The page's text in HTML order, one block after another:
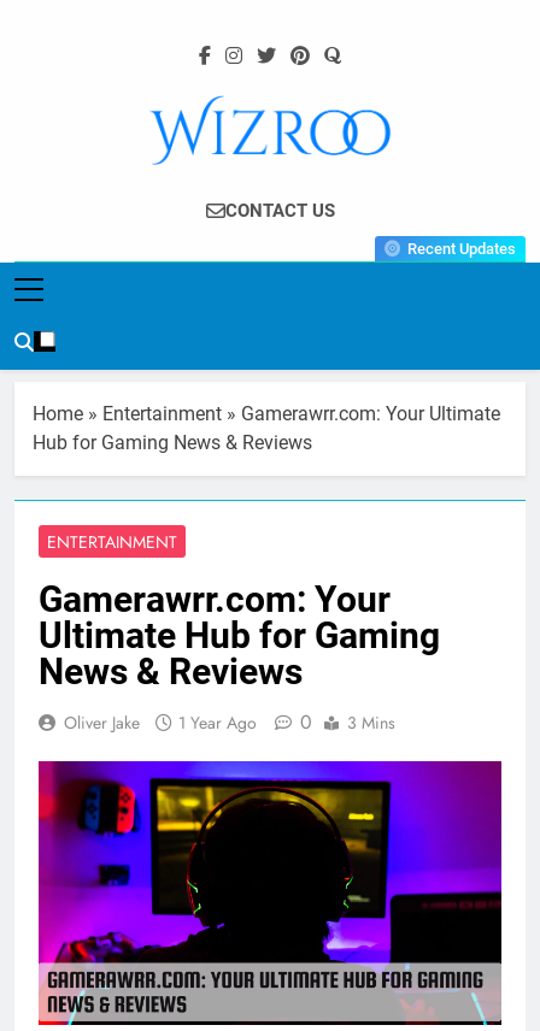
Wizroo
Your Tech Partner
CONTACT US
Recent Updates
Home » Entertainment » Gamerawrr.com: Your Ultimate
Hub for Gaming News & Reviews
ENTERTAINMENT
Gamerawrr.com: Your
Ultimate Hub for Gaming
News & Reviews
Oliver Jake 1 Year Ago 0 3 Mins